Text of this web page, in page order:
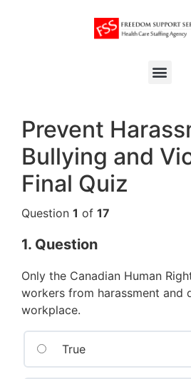
Prevent
Bullying and
Final Quiz
Question 1 of 17
1. Question
Only the Canadian Human
workers from harassment and
workplace.
True